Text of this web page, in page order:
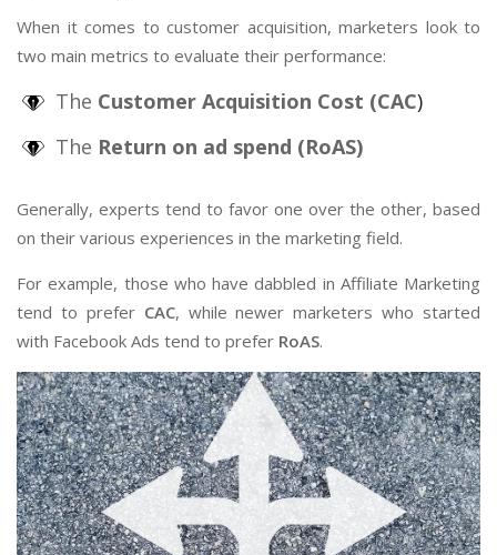
When it comes to customer acquisition, marketers look to
two main metrics to evaluate their performance:
The Customer Acquisition Cost (CAC)
The Return on ad spend (RoAS)
Generally, experts tend to favor one over the other, based
on their various experiences in the marketing field.
For example, those who have dabbled in Affiliate Marketing
tend to prefer CAC, while newer marketers who started
with Facebook Ads tend to prefer RoAS.